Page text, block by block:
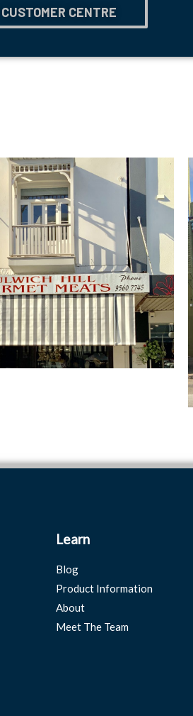
CENTRE
Learn
Blog
Product Information
About
Meet The Team